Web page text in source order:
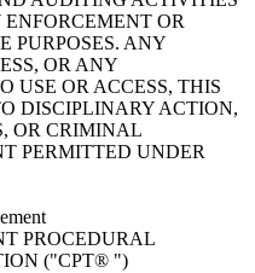
OR
PURPOSES. ANY
OR ANY
USE OR ACCESS, THIS
DISCIPLINARY ACTION,
OR CRIMINAL
PERMITTED UNDER
PROCEDURAL
("CPT® ")